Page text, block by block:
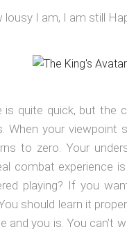
I am, I am still
is quite quick, but
When your viewpoint
to zero. Your
combat
playing? If you
should learn it
and you is. You can’t